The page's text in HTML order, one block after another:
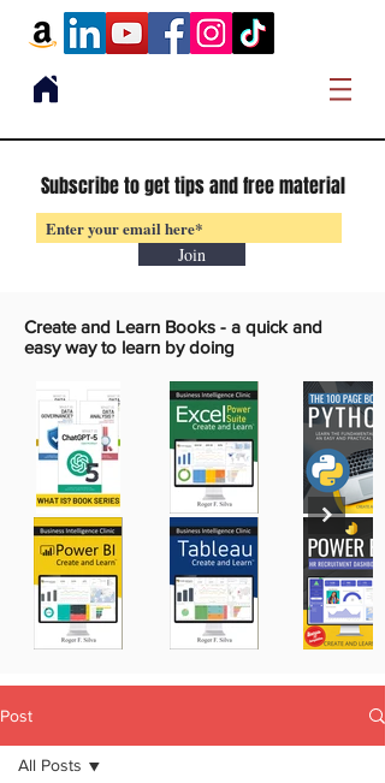
Subscribe to get tips and free material
Join
Create and Learn Books - a quick and
easy way to learn by doing
Post
All Posts